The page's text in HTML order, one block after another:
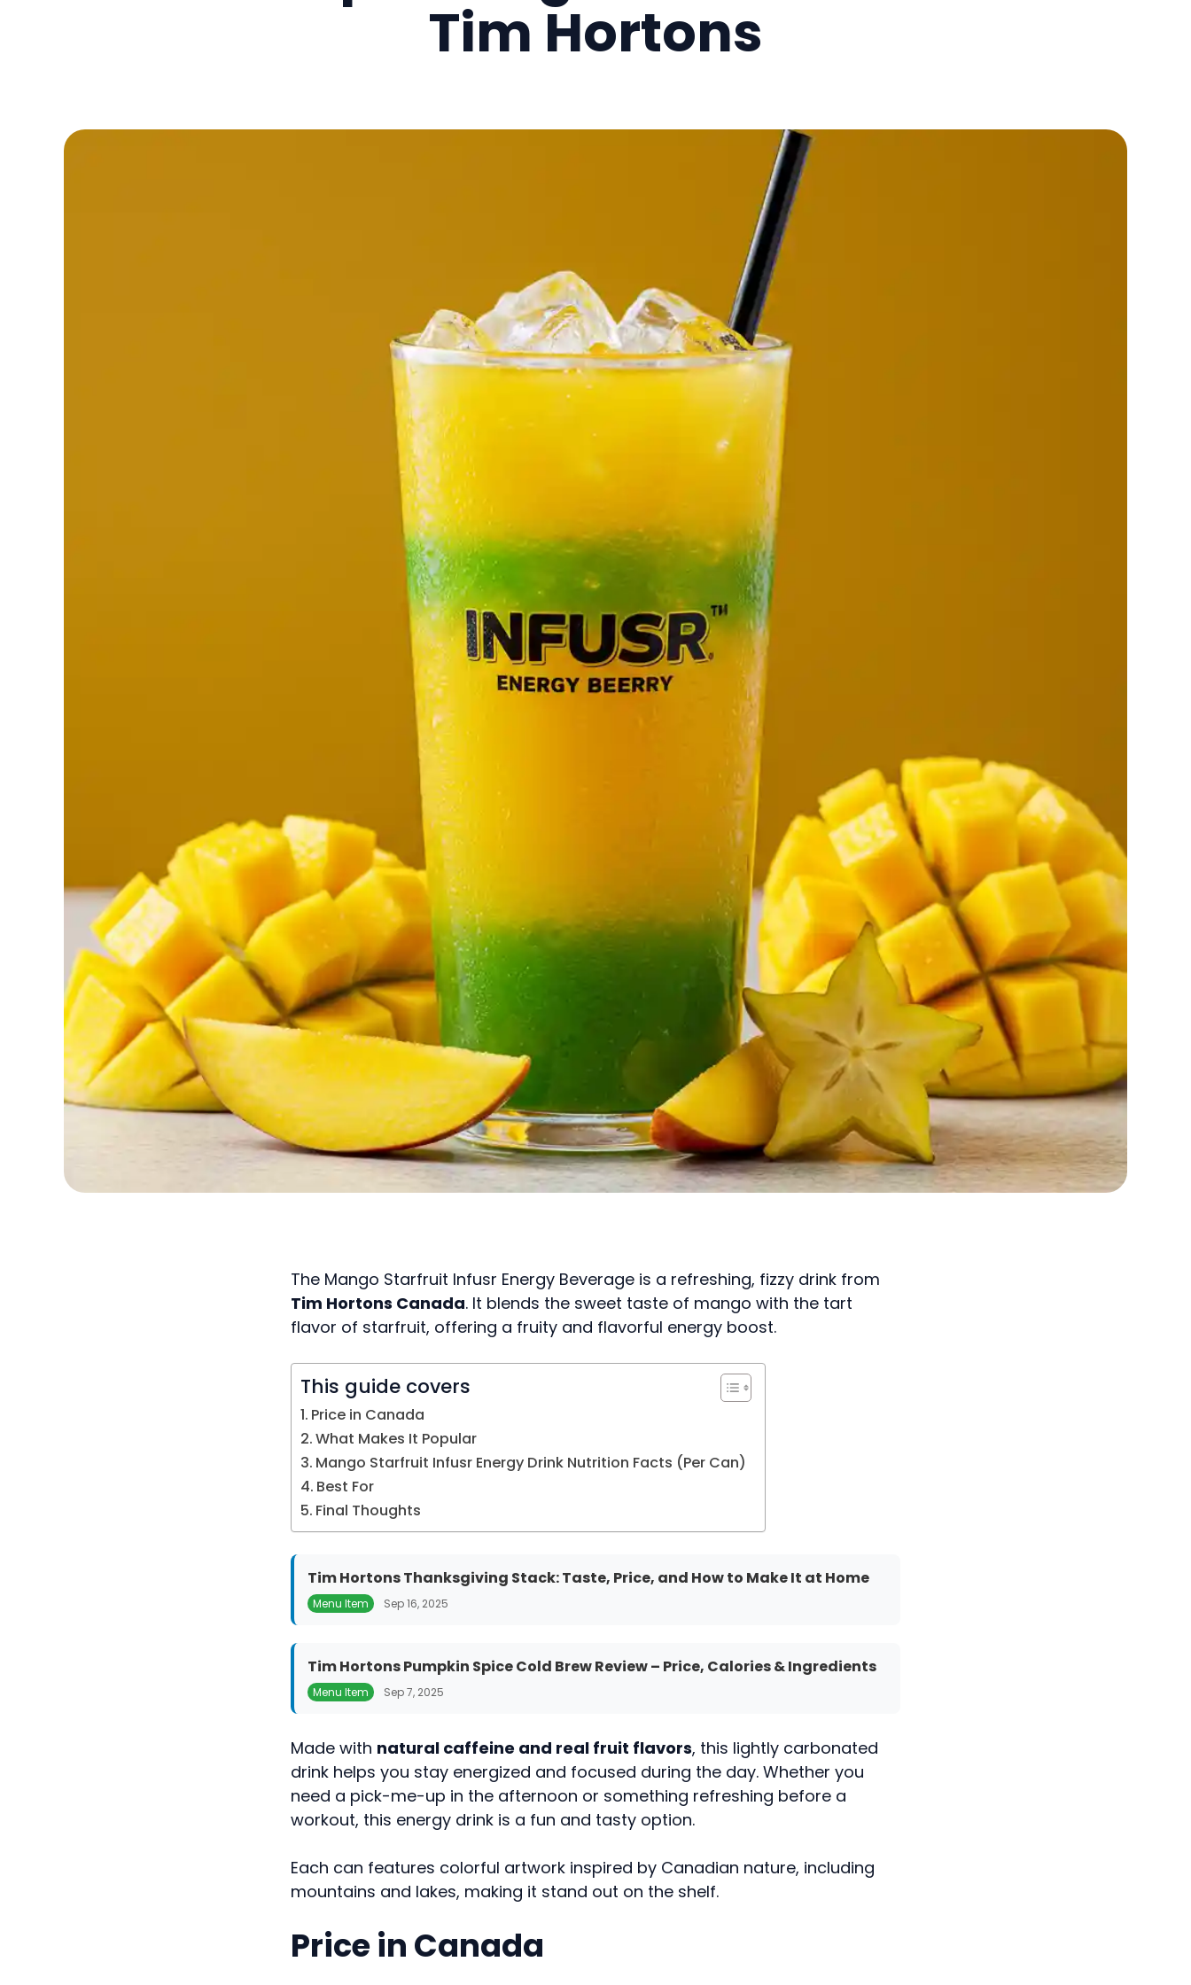
Tim Hortons
The Mango Starfruit Infusr Energy Beverage is a refreshing, fizzy drink from
Tim Hortons Canada. It blends the sweet taste of mango with the tart
flavor of starfruit, offering a fruity and flavorful energy boost.
This guide covers
Price in Canada
What Makes It Popular
Mango Starfruit Infusr Energy Drink Nutrition Facts (Per Can)
Best For
Final Thoughts
Tim Hortons Thanksgiving Stack: Taste, Price, and How to Make It at Home
Menu Item Sep 16, 2025
Tim Hortons Pumpkin Spice Cold Brew Review – Price, Calories & Ingredients
Menu Item Sep 7, 2025
Made with natural caffeine and real fruit flavors, this lightly carbonated
drink helps you stay energized and focused during the day. Whether you
need a pick-me-up in the afternoon or something refreshing before a
workout, this energy drink is a fun and tasty option.
Each can features colorful artwork inspired by Canadian nature, including
mountains and lakes, making it stand out on the shelf.
Price in Canada